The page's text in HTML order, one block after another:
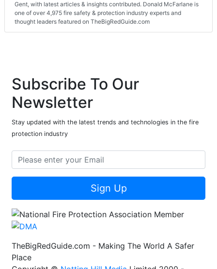
Gent, with latest articles & insights contributed. Donald McFarlane is
one of over 4,975 fire safety & protection industry experts and
thought leaders featured on TheBigRedGuide.com
Subscribe To Our
Newsletter
Stay updated with the latest trends and technologies in the fire
protection industry
Sign Up
TheBigRedGuide.com - Making The World A Safer
Place